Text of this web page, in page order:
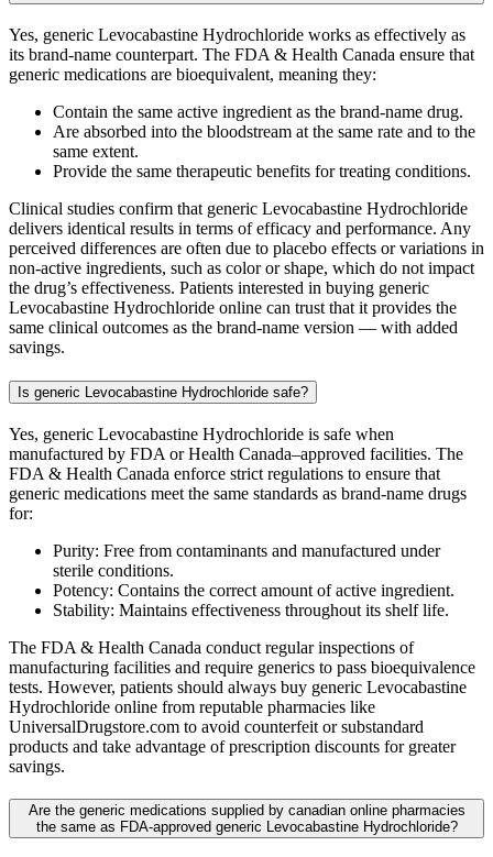
Yes, generic Levocabastine Hydrochloride works as effectively as
its brand-name counterpart. The FDA & Health Canada ensure that
generic medications are bioequivalent, meaning they:
Contain the same active ingredient as the brand-name drug.
Are absorbed into the bloodstream at the same rate and to the
same extent.
Provide the same therapeutic benefits for treating conditions.
Clinical studies confirm that generic Levocabastine Hydrochloride
delivers identical results in terms of efficacy and performance. Any
perceived differences are often due to placebo effects or variations in
non-active ingredients, such as color or shape, which do not impact
the drug’s effectiveness. Patients interested in buying generic
Levocabastine Hydrochloride online can trust that it provides the
same clinical outcomes as the brand-name version — with added
savings.
Is generic Levocabastine Hydrochloride safe?
Yes, generic Levocabastine Hydrochloride is safe when
manufactured by FDA or Health Canada–approved facilities. The
FDA & Health Canada enforce strict regulations to ensure that
generic medications meet the same standards as brand-name drugs
for:
Purity: Free from contaminants and manufactured under
sterile conditions.
Potency: Contains the correct amount of active ingredient.
Stability: Maintains effectiveness throughout its shelf life.
The FDA & Health Canada conduct regular inspections of
manufacturing facilities and require generics to pass bioequivalence
tests. However, patients should always buy generic Levocabastine
Hydrochloride online from reputable pharmacies like
UniversalDrugstore.com to avoid counterfeit or substandard
products and take advantage of prescription discounts for greater
savings.
Are the generic medications supplied by canadian online pharmacies
the same as FDA-approved generic Levocabastine Hydrochloride?